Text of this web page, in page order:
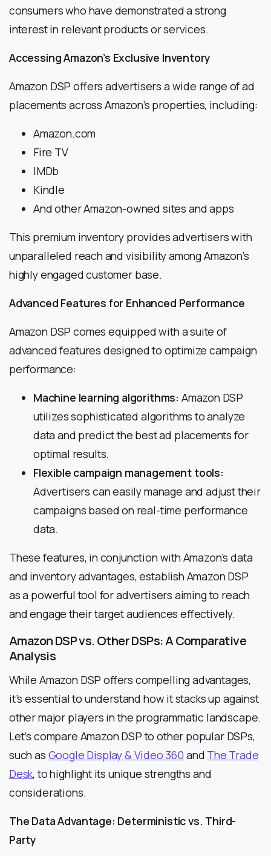
consumers who have demonstrated a strong
interest in relevant products or services.
Accessing Amazon’s Exclusive Inventory
Amazon DSP offers advertisers a wide range of ad
placements across Amazon’s properties, including:
Amazon.com
Fire TV
IMDb
Kindle
And other Amazon-owned sites and apps
This premium inventory provides advertisers with
unparalleled reach and visibility among Amazon’s
highly engaged customer base.
Advanced Features for Enhanced Performance
Amazon DSP comes equipped with a suite of
advanced features designed to optimize campaign
performance:
Machine learning algorithms: Amazon DSP
utilizes sophisticated algorithms to analyze
data and predict the best ad placements for
optimal results.
Flexible campaign management tools:
Advertisers can easily manage and adjust their
campaigns based on real-time performance
data.
These features, in conjunction with Amazon’s data
and inventory advantages, establish Amazon DSP
as a powerful tool for advertisers aiming to reach
and engage their target audiences effectively.
Amazon DSP vs. Other DSPs: A Comparative
Analysis
While Amazon DSP offers compelling advantages,
it’s essential to understand how it stacks up against
other major players in the programmatic landscape.
Let’s compare Amazon DSP to other popular DSPs,
such as Google Display & Video 360 and The Trade
Desk, to highlight its unique strengths and
considerations.
The Data Advantage: Deterministic vs. Third-
Party